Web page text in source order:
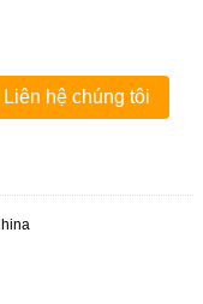
Liên hệ chúng tôi